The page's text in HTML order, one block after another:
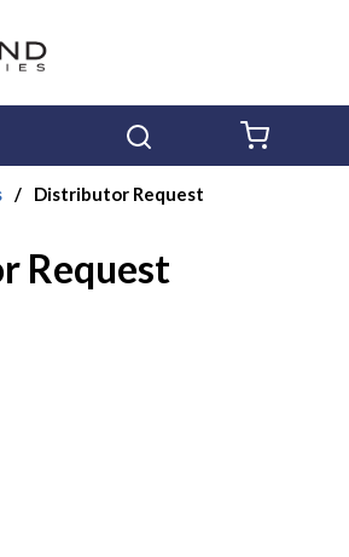
/ Distributor Request
Request